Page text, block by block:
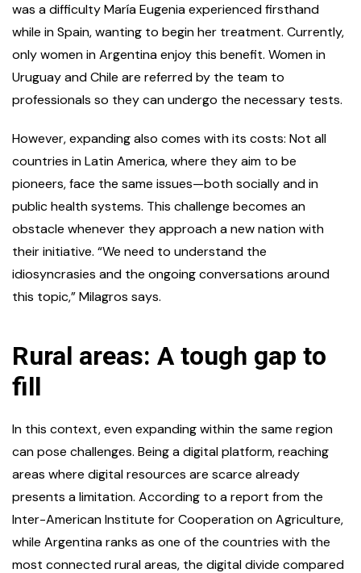
was a difficulty María Eugenia experienced firsthand
while in Spain, wanting to begin her treatment. Currently,
only women in Argentina enjoy this benefit. Women in
Uruguay and Chile are referred by the team to
professionals so they can undergo the necessary tests.
However, expanding also comes with its costs: Not all
countries in Latin America, where they aim to be
pioneers, face the same issues—both socially and in
public health systems. This challenge becomes an
obstacle whenever they approach a new nation with
their initiative. “We need to understand the
idiosyncrasies and the ongoing conversations around
this topic,” Milagros says.
Rural areas: A tough gap to
fill
In this context, even expanding within the same region
can pose challenges. Being a digital platform, reaching
areas where digital resources are scarce already
presents a limitation. According to a report from the
Inter-American Institute for Cooperation on Agriculture,
while Argentina ranks as one of the countries with the
most connected rural areas, the digital divide compared